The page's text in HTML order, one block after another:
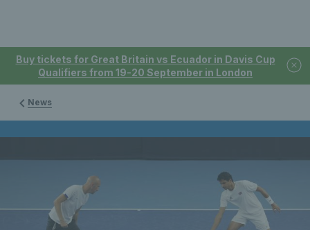
Buy tickets for Great Britain vs Ecuador in Davis Cup
Qualifiers from 19-20 September in London
News